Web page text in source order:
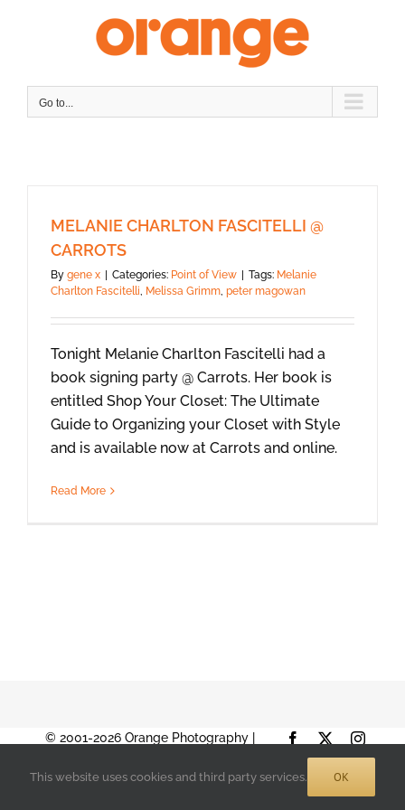
Go to...
MELANIE CHARLTON FASCITELLI @
CARROTS
By gene x Categories: Point of View Tags: Melanie
Charlton Fascitelli, Melissa Grimm, peter magowan
Tonight Melanie Charlton Fascitelli had a
book signing party @ Carrots. Her book is
entitled Shop Your Closet: The Ultimate
Guide to Organizing your Closet with Style
and is available now at Carrots and online.
Read More
© 2001-2026 Orange Photography |
9574 |Sitemap
Facebook
X
This website uses cookies and third party services. OK